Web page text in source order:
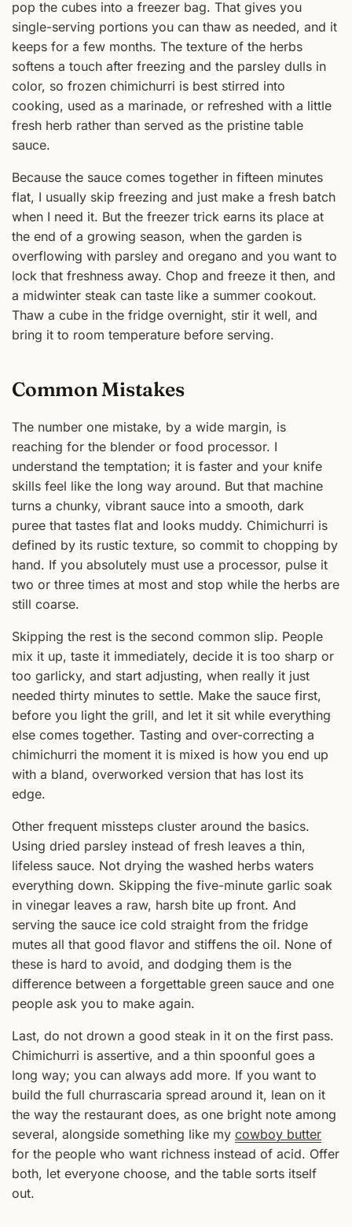
pop the cubes into a freezer bag. That gives you
single-serving portions you can thaw as needed, and it
keeps for a few months. The texture of the herbs
softens a touch after freezing and the parsley dulls in
color, so frozen chimichurri is best stirred into
cooking, used as a marinade, or refreshed with a little
fresh herb rather than served as the pristine table
sauce.
Because the sauce comes together in fifteen minutes
flat, I usually skip freezing and just make a fresh batch
when I need it. But the freezer trick earns its place at
the end of a growing season, when the garden is
overflowing with parsley and oregano and you want to
lock that freshness away. Chop and freeze it then, and
a midwinter steak can taste like a summer cookout.
Thaw a cube in the fridge overnight, stir it well, and
bring it to room temperature before serving.
Common Mistakes
The number one mistake, by a wide margin, is
reaching for the blender or food processor. I
understand the temptation; it is faster and your knife
skills feel like the long way around. But that machine
turns a chunky, vibrant sauce into a smooth, dark
puree that tastes flat and looks muddy. Chimichurri is
defined by its rustic texture, so commit to chopping by
hand. If you absolutely must use a processor, pulse it
two or three times at most and stop while the herbs are
still coarse.
Skipping the rest is the second common slip. People
mix it up, taste it immediately, decide it is too sharp or
too garlicky, and start adjusting, when really it just
needed thirty minutes to settle. Make the sauce first,
before you light the grill, and let it sit while everything
else comes together. Tasting and over-correcting a
chimichurri the moment it is mixed is how you end up
with a bland, overworked version that has lost its
edge.
Other frequent missteps cluster around the basics.
Using dried parsley instead of fresh leaves a thin,
lifeless sauce. Not drying the washed herbs waters
everything down. Skipping the five-minute garlic soak
in vinegar leaves a raw, harsh bite up front. And
serving the sauce ice cold straight from the fridge
mutes all that good flavor and stiffens the oil. None of
these is hard to avoid, and dodging them is the
difference between a forgettable green sauce and one
people ask you to make again.
Last, do not drown a good steak in it on the first pass.
Chimichurri is assertive, and a thin spoonful goes a
long way; you can always add more. If you want to
build the full churrascaria spread around it, lean on it
the way the restaurant does, as one bright note among
several, alongside something like my cowboy butter
for the people who want richness instead of acid. Offer
both, let everyone choose, and the table sorts itself
out.